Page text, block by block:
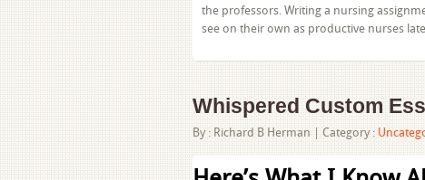
the professors. Writing a nursing
see on their own as productive nurses
Whispered Custom
By : Richard B Herman Category :